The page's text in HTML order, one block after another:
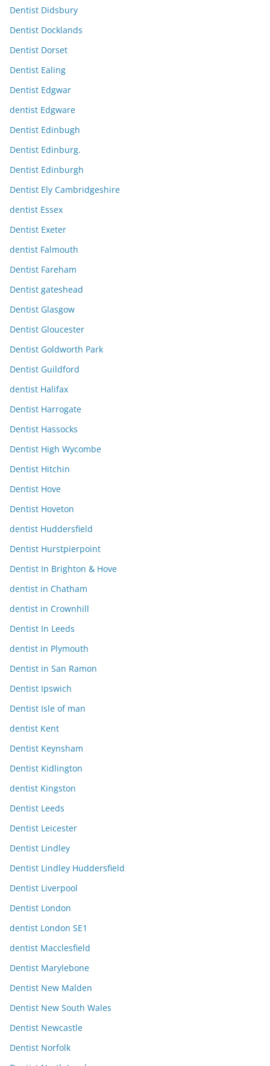
Dentist Didsbury
Dentist Docklands
Dentist Dorset
Dentist Ealing
Dentist Edgwar
dentist Edgware
Dentist Edinbugh
Dentist Edinburg.
Dentist Edinburgh
Dentist Ely Cambridgeshire
dentist Essex
Dentist Exeter
dentist Falmouth
Dentist Fareham
Dentist gateshead
Dentist Glasgow
Dentist Gloucester
Dentist Goldworth Park
Dentist Guildford
dentist Halifax
Dentist Harrogate
Dentist Hassocks
Dentist High Wycombe
Dentist Hitchin
Dentist Hove
Dentist Hoveton
dentist Huddersfield
Dentist Hurstpierpoint
Dentist In Brighton & Hove
dentist in Chatham
dentist in Crownhill
Dentist In Leeds
dentist in Plymouth
Dentist in San Ramon
Dentist Ipswich
Dentist Isle of man
dentist Kent
Dentist Keynsham
Dentist Kidlington
dentist Kingston
Dentist Leeds
Dentist Leicester
Dentist Lindley
Dentist Lindley Huddersfield
Dentist Liverpool
Dentist London
dentist London SE1
dentist Macclesfield
Dentist Marylebone
Dentist New Malden
Dentist New South Wales
Dentist Newcastle
Dentist Norfolk